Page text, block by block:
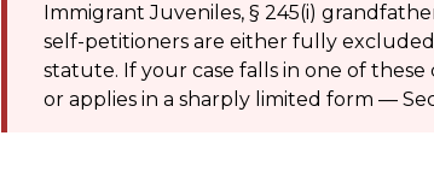
Immigrant Juveniles, § 245(i)
self-petitioners are either fully
statute. If your case falls in one of
or applies in a sharply limited form —